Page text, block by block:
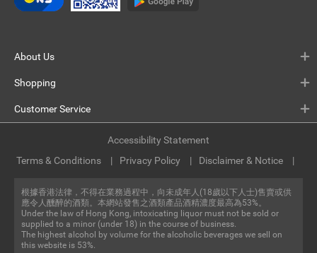
About Us
Shopping
Customer Service
根據香港法律，不得在業務過程中，向未成年人(18歲以下人士)售賣或供
應令人醺醉的酒類。本網站發售之酒類產品酒精濃度最高為53%。
Under the law of Hong Kong, intoxicating liquor must not be sold or
supplied to a minor (under 18) in the course of business.
The highest alcohol by volume for the alcoholic beverages we sell on
this website is 53%.
Terms & Conditions Privacy Policy Disclaimer & Notice
Accessibility Statement